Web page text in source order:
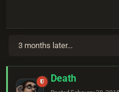
3 months later...
Death